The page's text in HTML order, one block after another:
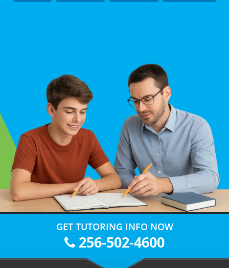
GET TUTORING INFO NOW
256-502-4600